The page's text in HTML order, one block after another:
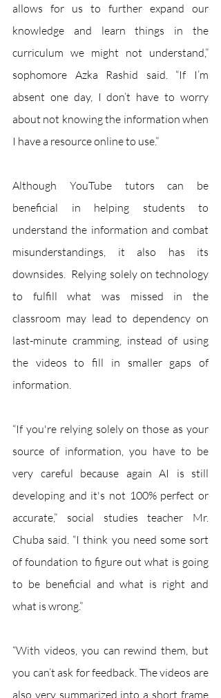
allows for us to further expand our
knowledge and learn things in the
curriculum we might not understand,”
sophomore Azka Rashid said. “If I’m
absent one day, I don’t have to worry
about not knowing the information when
I have a resource online to use.”
Although YouTube tutors can be
beneficial in helping students to
understand the information and combat
misunderstandings, it also has its
downsides.  Relying solely on technology
to fulfill what was missed in the
classroom may lead to dependency on
last-minute cramming, instead of using
the videos to fill in smaller gaps of
information.
“If you're relying solely on those as your
source of information, you have to be
very careful because again AI is still
developing and it's not 100% perfect or
accurate,” social studies teacher Mr.
Chuba said. “I think you need some sort
of foundation to figure out what is going
to be beneficial and what is right and
what is wrong.”
“With videos, you can rewind them, but
you can’t ask for feedback. The videos are
also very summarized into a short frame